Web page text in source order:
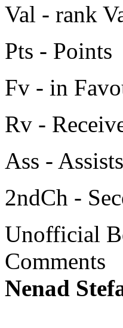
Val - rank
Pts - Points
Fv - in
Rv -
Ass - Assists
2ndCh -
Unofficial
Comments
Nenad